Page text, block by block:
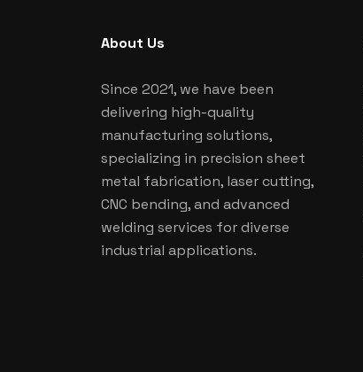
About Us
Since 2021, we have been
delivering high-quality
manufacturing solutions,
specializing in precision sheet
metal fabrication, laser cutting,
CNC bending, and advanced
welding services for diverse
industrial applications.